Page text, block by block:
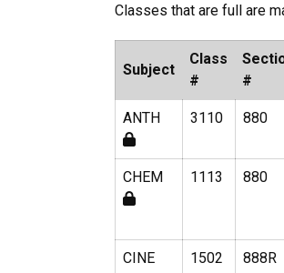
Classes that are full are
Subject
Class
#
#
ANTH 3110 880
CHEM 1113 880
CINE 1502 888R